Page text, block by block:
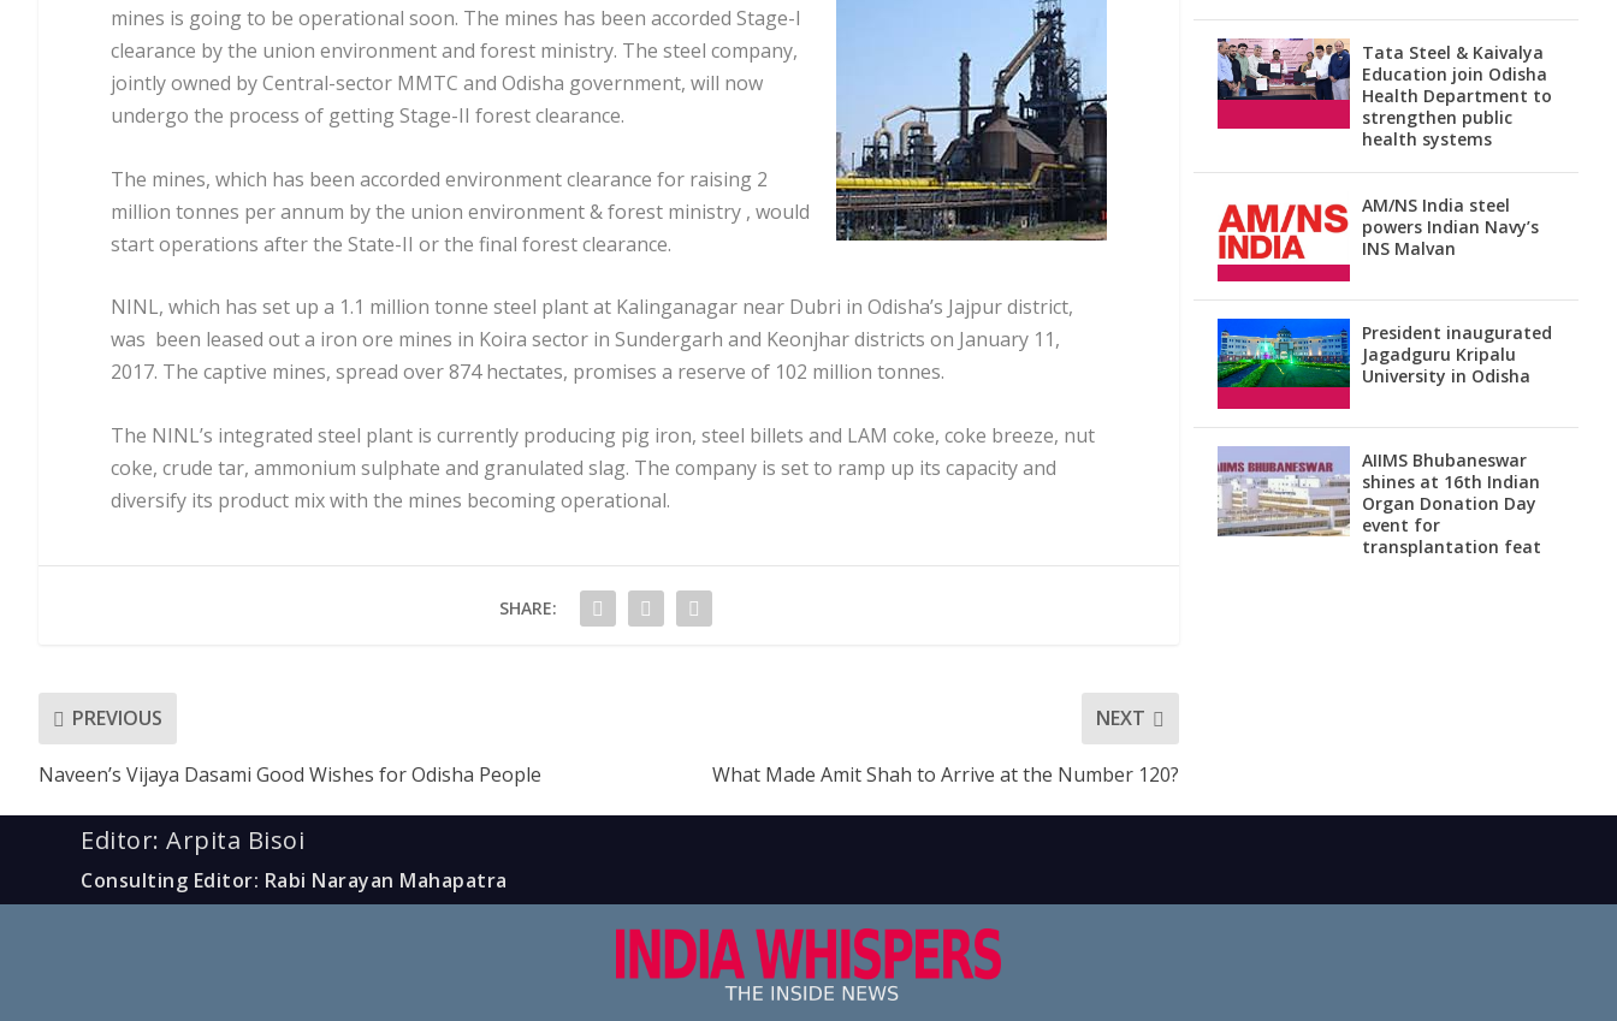
mines is going to be operational soon. The mines has been accorded Stage-I
clearance by the union environment and forest ministry. The steel company,
jointly owned by Central-sector MMTC and Odisha government, will now
undergo the process of getting Stage-II forest clearance.
The mines, which has been accorded environment clearance for raising 2
million tonnes per annum by the union environment & forest ministry , would
start operations after the State-II or the final forest clearance.
NINL, which has set up a 1.1 million tonne steel plant at Kalinganagar near Dubri in Odisha’s Jajpur district,
was been leased out a iron ore mines in Koira sector in Sundergarh and Keonjhar districts on January 11,
2017. The captive mines, spread over 874 hectates, promises a reserve of 102 million tonnes.
The NINL’s integrated steel plant is currently producing pig iron, steel billets and LAM coke, coke breeze, nut
coke, crude tar, ammonium sulphate and granulated slag. The company is set to ramp up its capacity and
diversify its product mix with the mines becoming operational.
SHARE:
PREVIOUS
Naveen’s Vijaya Dasami Good Wishes for Odisha People
NEXT
What Made Amit Shah to Arrive at the Number 120?
Tata Steel & Kaivalya
Education join Odisha
Health Department to
strengthen public
health systems
AM/NS India steel
powers Indian Navy’s
INS Malvan
President inaugurated
Jagadguru Kripalu
University in Odisha
AIIMS Bhubaneswar
shines at 16th Indian
Organ Donation Day
event for
transplantation feat
Editor: Arpita Bisoi
Consulting Editor: Rabi Narayan Mahapatra